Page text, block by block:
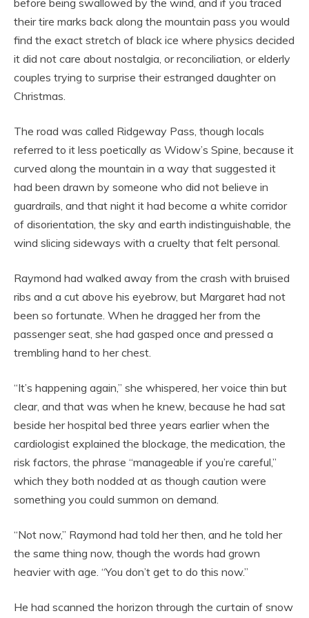
before being swallowed by the wind, and if you traced
their tire marks back along the mountain pass you would
find the exact stretch of black ice where physics decided
it did not care about nostalgia, or reconciliation, or elderly
couples trying to surprise their estranged daughter on
Christmas.
The road was called Ridgeway Pass, though locals
referred to it less poetically as Widow’s Spine, because it
curved along the mountain in a way that suggested it
had been drawn by someone who did not believe in
guardrails, and that night it had become a white corridor
of disorientation, the sky and earth indistinguishable, the
wind slicing sideways with a cruelty that felt personal.
Raymond had walked away from the crash with bruised
ribs and a cut above his eyebrow, but Margaret had not
been so fortunate. When he dragged her from the
passenger seat, she had gasped once and pressed a
trembling hand to her chest.
“It’s happening again,” she whispered, her voice thin but
clear, and that was when he knew, because he had sat
beside her hospital bed three years earlier when the
cardiologist explained the blockage, the medication, the
risk factors, the phrase “manageable if you’re careful,”
which they both nodded at as though caution were
something you could summon on demand.
“Not now,” Raymond had told her then, and he told her
the same thing now, though the words had grown
heavier with age. “You don’t get to do this now.”
He had scanned the horizon through the curtain of snow